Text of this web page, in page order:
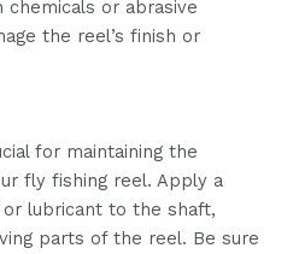
chemicals or abrasive
the reel’s finish or
for maintaining the
fly fishing reel. Apply a
lubricant to the shaft,
parts of the reel. Be sure